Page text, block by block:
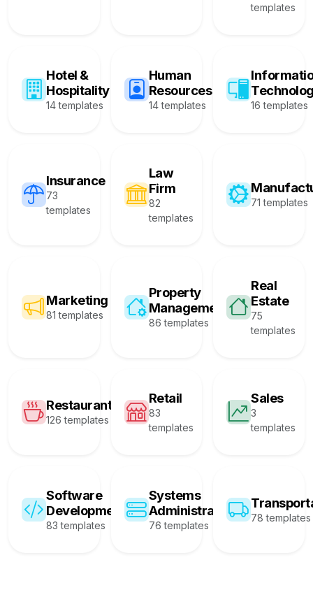
templates
Hotel &
Hospitality
14 templates
Human
Resources
14 templates 16 templates
Insurance
73
templates
Law
Firm
82
templates
71 templates
Marketing
81 templates
Property
Management
86 templates
Real
Estate
75
templates
Restaurant
126 templates
Retail
83
templates
Sales
3
templates
Software
Development
83 templates
Systems
Administration
76 templates
78 templates